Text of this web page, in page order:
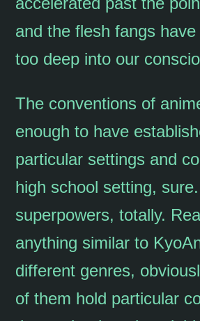
and the flesh fangs
too deep into our
The conventions of
enough to have
particular settings and
high school setting,
superpowers, totally.
anything similar to
different genres,
of them hold particular